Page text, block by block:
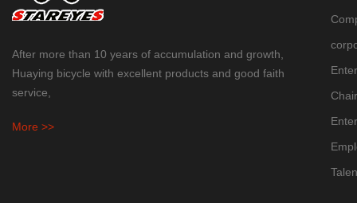
After more than 10 years of accumulation and growth,
Huaying bicycle with excellent products and good faith
service,
More >>